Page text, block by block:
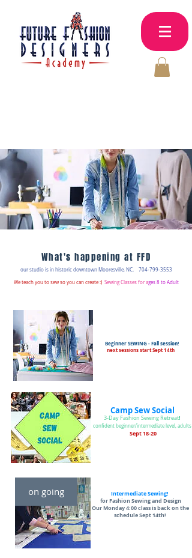
What's happening at FFD
our studio is in historic downtown Mooresville, NC. 704-799-3553
We teach you to sew so you can create :) Sewing Classes for ages 8 to Adult
Beginner SEWING - Fall session!
next sessions start Sept 14th
Camp Sew Social
3-Day Fashion Sewing Retreat!
confident beginner/intermediate level, adults
Sept 18-20
on going
Intermediate Sewing!
for Fashion Sewing and Design
Our Monday 4:00 class is back on the
schedule Sept 14th!